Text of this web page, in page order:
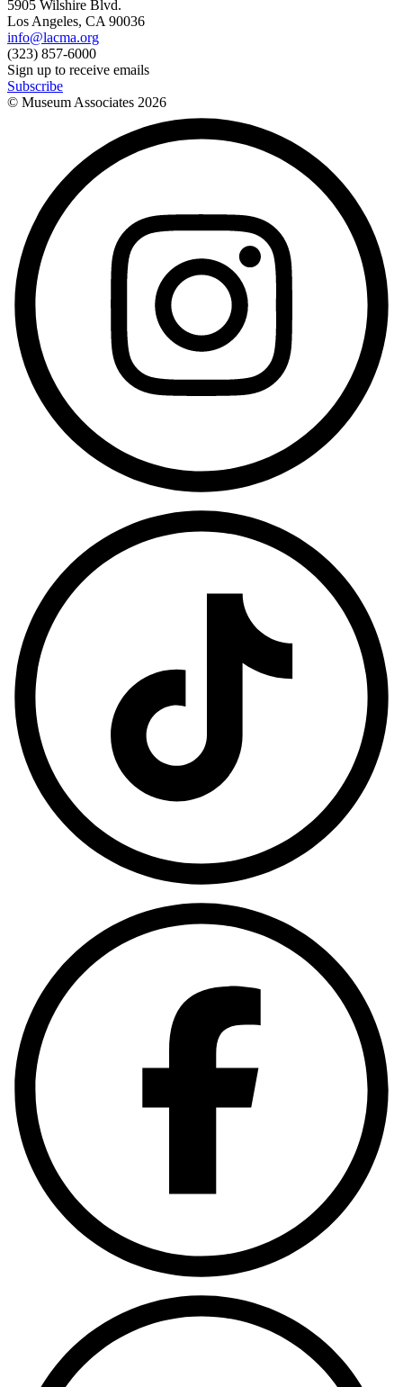
5905 Wilshire Blvd.
Los Angeles, CA 90036
info@lacma.org
(323) 857-6000
Sign up to receive emails
Subscribe
© Museum Associates 2026